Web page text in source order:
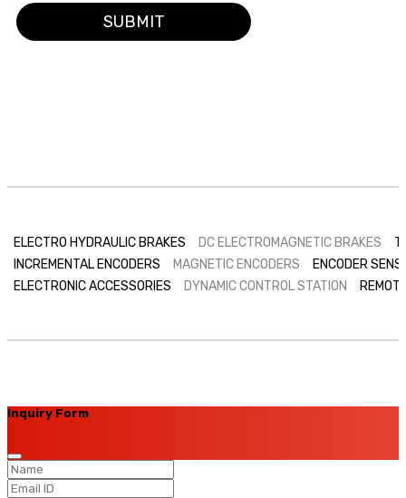
SUBMIT
ELECTRO HYDRAULIC BRAKES DC ELECTROMAGNETIC BRAKES
INCREMENTAL ENCODERS
MAGNETIC ENCODERS
ENCODER
ELECTRONIC ACCESSORIES
DYNAMIC CONTROL STATION
Inquiry Form